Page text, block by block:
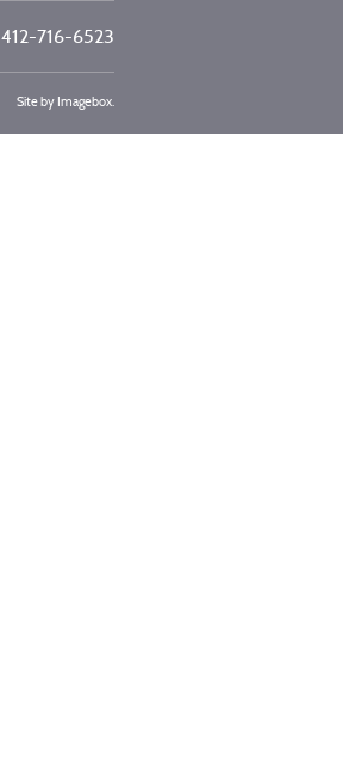
412-716-6523
Site by Imagebox.